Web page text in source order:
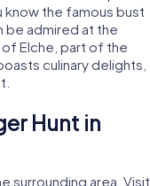
know the famous bust
be admired at the
of Elche, part of the
culinary delights,
Hunt in
surrounding area. Visit